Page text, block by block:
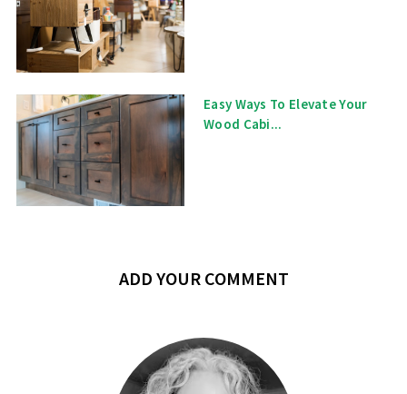
Easy Ways To Elevate Your
Wood Cabi...
ADD YOUR COMMENT